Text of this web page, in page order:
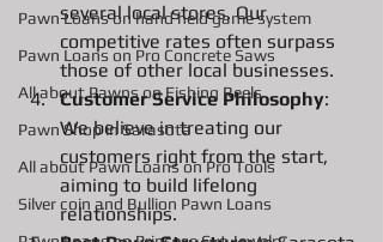
Pawn Loans on hand held game system
Pawn Loans on Pro Concrete Saws
All about Pawns on Fishing Reels
Pawn Shop in Sarasota
All about Pawn Loans on Pro Tools
Silver coin and Bullion Pawn Loans
several local stores. Our
competitive rates often surpass
those of other local businesses.
Customer Service Philosophy:
We believe in treating our
customers right from the start,
aiming to build lifelong
relationships.